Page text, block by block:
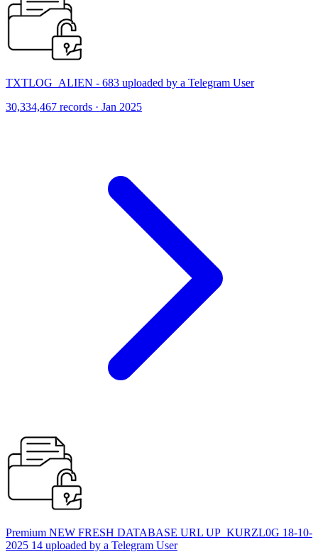
TXTLOG_ALIEN - 683 uploaded by a Telegram User
30,334,467 records · Jan 2025
Premium NEW FRESH DATABASE URL UP_KURZL0G 18-10-
2025 14 uploaded by a Telegram User